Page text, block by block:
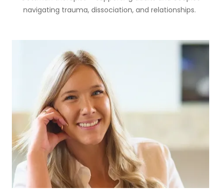
navigating trauma, dissociation, and relationships.